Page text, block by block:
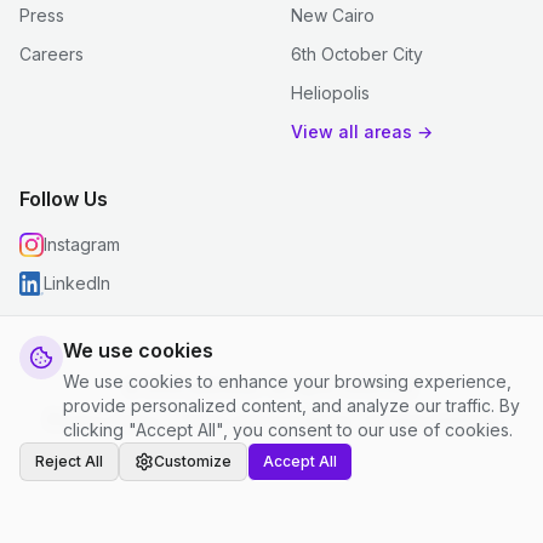
We use cookies
We use cookies to enhance your browsing experience,
provide personalized content, and analyze our traffic. By
clicking "Accept All", you consent to our use of cookies.
Reject All Customize Accept All
Press
Careers
New Cairo
6th October City
Heliopolis
View all areas →
Follow Us
Instagram
LinkedIn
© 2026 justclean. All rights reserved.
Privacy Policy
Terms and Conditions Cookie Settings